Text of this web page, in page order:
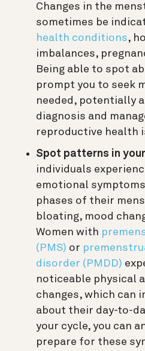
Changes in the
sometimes be
health conditions,
imbalances,
Being able to spot
prompt you to seek
needed, potentially
diagnosis and
reproductive health
Spot patterns in
individuals
emotional
phases of their
bloating, mood
Women with
(PMS) or
disorder (PMDD)
noticeable physical
changes, which can
about their day-to-
your cycle, you can
prepare for these